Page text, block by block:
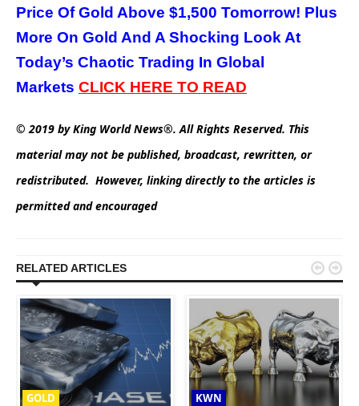
Price Of Gold Above $1,500 Tomorrow! Plus
More On Gold And A Shocking Look At
Today’s Chaotic Trading In Global
Markets CLICK HERE TO READ
© 2019 by King World News®. All Rights Reserved. This
material may not be published, broadcast, rewritten, or
redistributed. However, linking directly to the articles is
permitted and encouraged
RELATED ARTICLES
GOLD KWN
 